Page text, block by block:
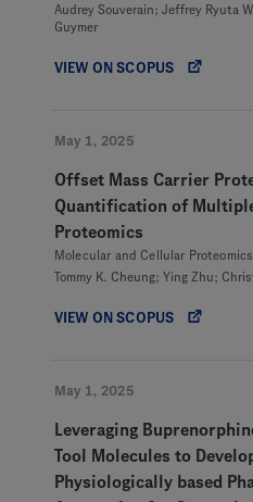
Audrey Souverain; Jeffrey Ryuta
Guymer
VIEW ON SCOPUS
May 1, 2025
Offset Mass Carrier
Quantification of
Proteomics
Molecular and Cellular
Tommy K. Cheung; Ying Zhu;
VIEW ON SCOPUS
May 1, 2025
Leveraging
Tool Molecules to
Physiologically based